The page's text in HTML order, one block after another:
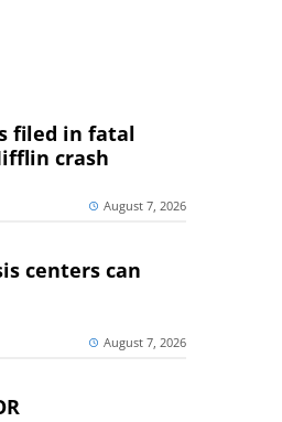
filed in fatal
crash
August 7, 2026
centers can
August 7, 2026